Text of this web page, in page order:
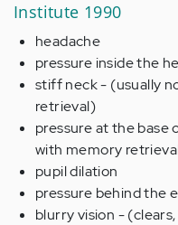
Institute 1990
headache
pressure inside the
stiff neck - (usually
retrieval)
pressure at the base
with memory
pupil dilation
pressure behind the
blurry vision -